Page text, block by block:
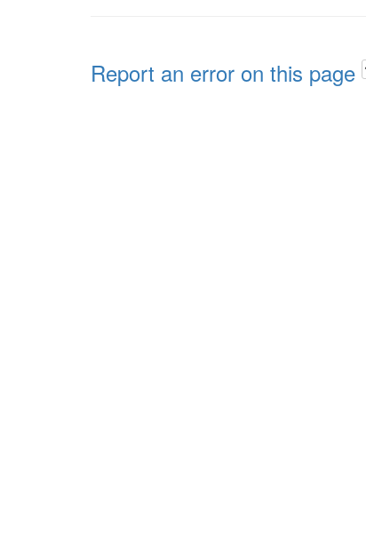
Report an error on this page